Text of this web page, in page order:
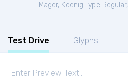
Mager, Koenig Type Regular,
Test Drive Glyphs